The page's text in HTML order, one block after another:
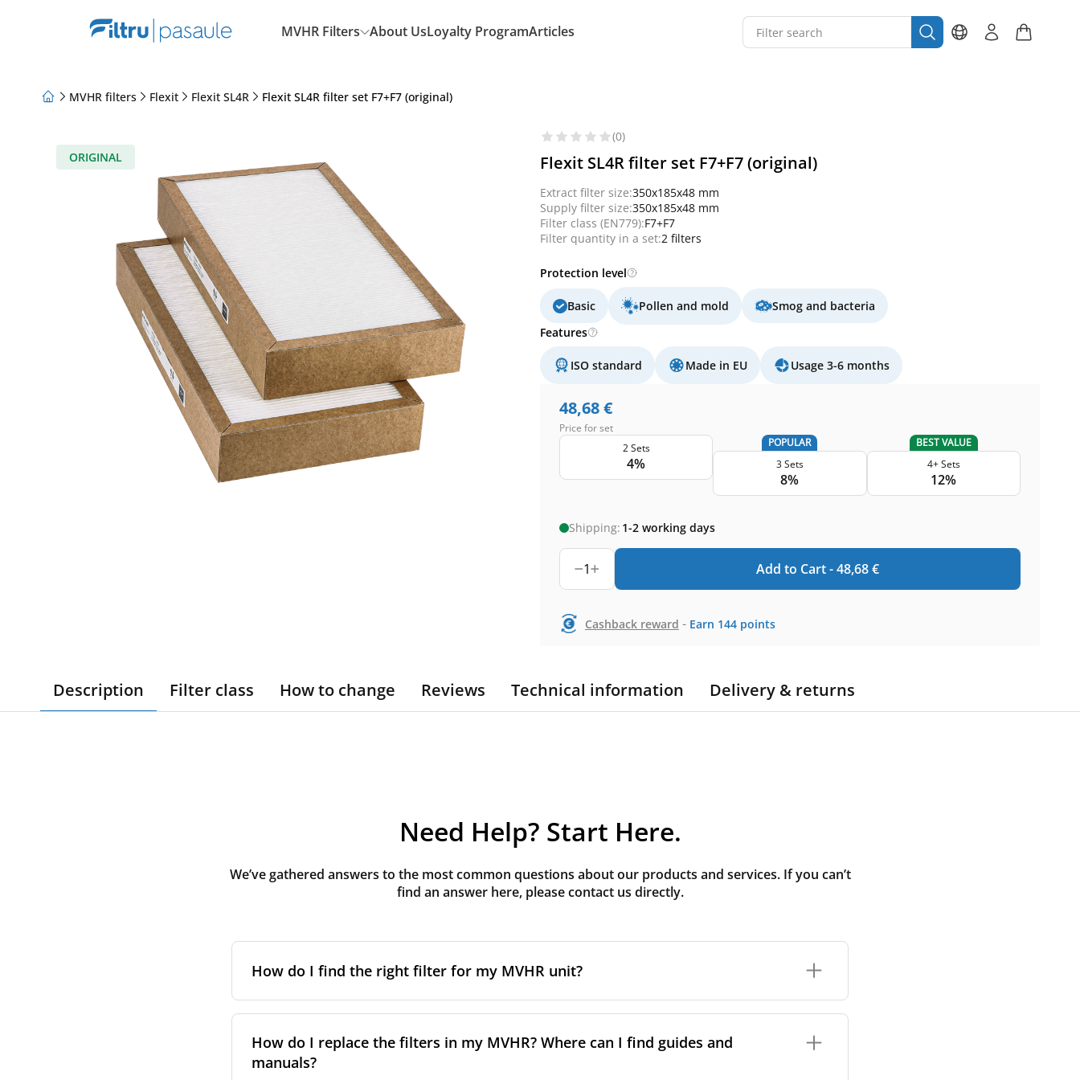
MVHR Filters About UsLoyalty ProgramArticles
MVHR filters Flexit Flexit SL4R Flexit SL4R filter set F7+F7 (original)
ORIGINAL
(0)
Flexit SL4R filter set F7+F7 (original)
Extract filter size:350x185x48 mm
Supply filter size:350x185x48 mm
Filter class (EN779):F7+F7
Filter quantity in a set:2 filters
Protection level
Basic Pollen and mold
Smog and bacteria
Features
ISO standard Made in EU Usage 3-6 months
48,68€
Price for set
2 Sets
4%
POPULAR
3 Sets
8%
BEST VALUE
4+ Sets
12%
Shipping: 1-2 working days
1 Add to Cart -48,68€
Cashback reward - Earn 144 points
Description Filter class How to change Reviews Technical information Delivery & returns
Need Help? Start Here.
We’ve gathered answers to the most common questions about our products and services. If you can’t
find an answer here, please contact us directly.
How do I find the right filter for my MVHR unit?
your system. You can usually find this information on a label attached to the unit itself.
Alternatively, consult the technical data in the maintenance manual.
How do I replace the filters in my MVHR? Where can I find guides and
manuals?